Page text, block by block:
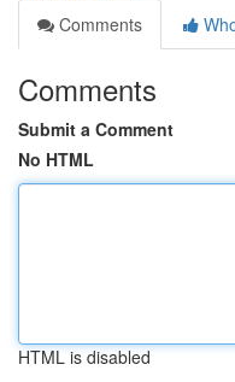
Comments
Comments
Submit a Comment
No HTML
HTML is disabled